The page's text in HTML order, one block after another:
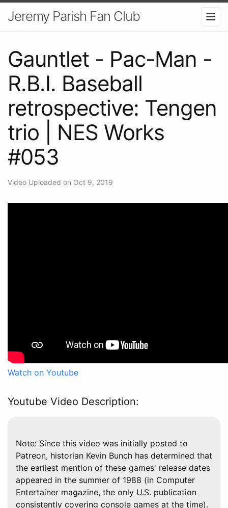
Jeremy Parish Fan Club
Gauntlet - Pac-Man -
R.B.I. Baseball
retrospective: Tengen
trio | NES Works
#053
Video Uploaded on Oct 9, 2019
Watch on Youtube
Youtube Video Description:
Note: Since this video was initially posted to
Patreon, historian Kevin Bunch has determined that
the earliest mention of these games' release dates
appeared in the summer of 1988 (in Computer
Entertainer magazine, the only U.S. publication
consistently covering console games at the time).